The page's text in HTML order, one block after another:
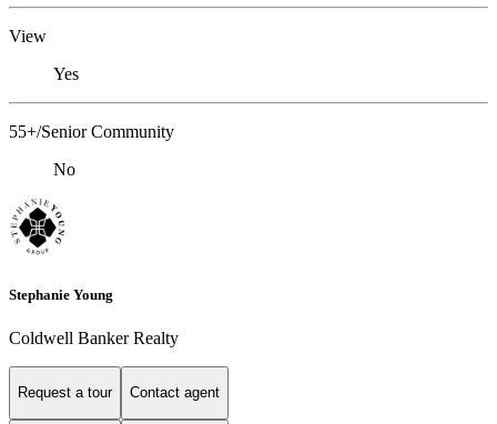
View
Yes
55+/Senior Community
No
Stephanie Young
Coldwell Banker Realty
Request a tour Contact agent